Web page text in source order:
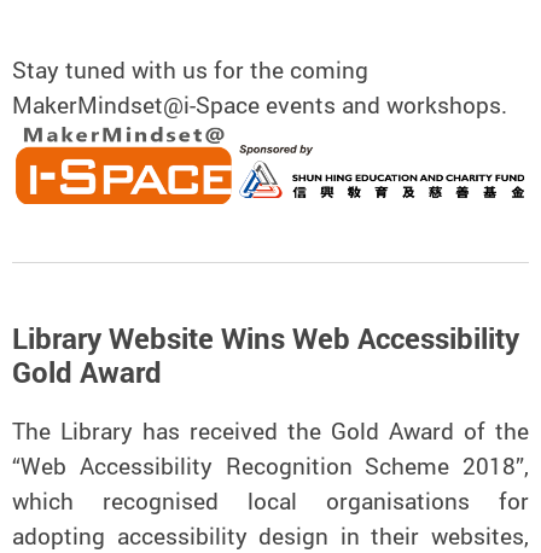
Stay tuned with us for the coming
MakerMindset@i-Space events and workshops.
Library Website Wins Web Accessibility
Gold Award
The Library has received the Gold Award of the
“Web Accessibility Recognition Scheme 2018”,
which recognised local organisations for
adopting accessibility design in their websites,